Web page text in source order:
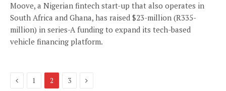
Moove, a Nigerian fintech start-up that also operates in
South Africa and Ghana, has raised $23-million (R335-
million) in series-A funding to expand its tech-based
vehicle financing platform.
Previous
1 2 3 Next